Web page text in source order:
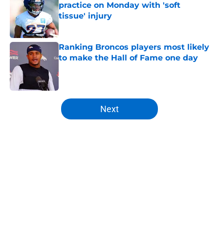
practice on Monday with 'soft
tissue' injury
Published by on Invalid Date
Ranking Broncos players most likely
to make the Hall of Fame one day
5 related articles loaded
Next